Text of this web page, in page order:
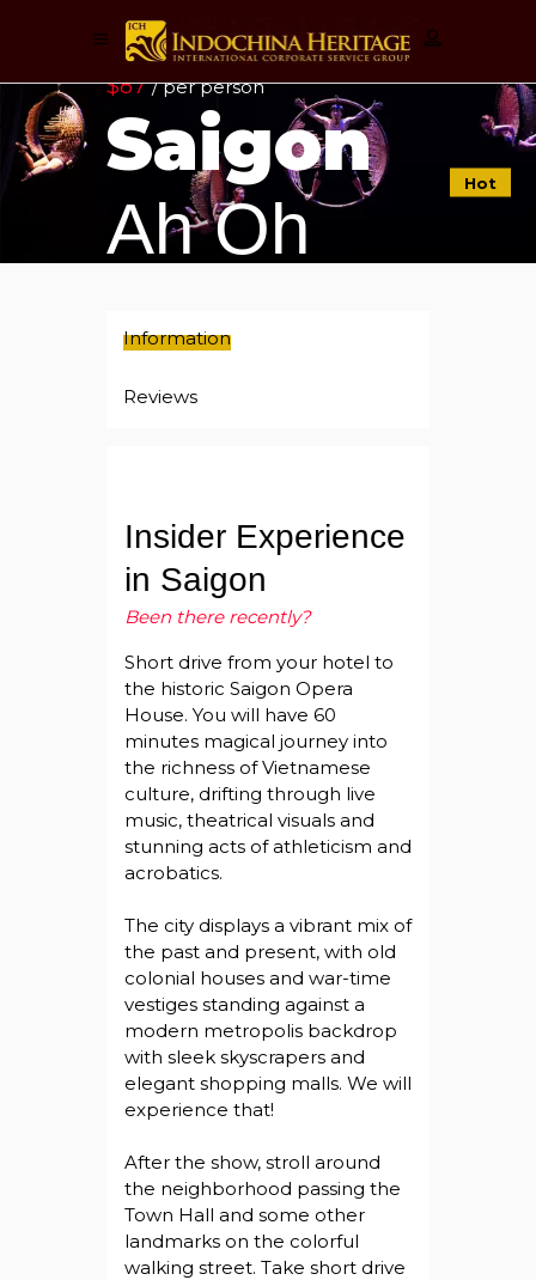
$87 / per person
Saigon
Ah Oh
Hot
Information
Reviews
Insider Experience
in Saigon
Been there recently?
Short drive from your hotel to
the historic Saigon Opera
House. You will have 60
minutes magical journey into
the richness of Vietnamese
culture, drifting through live
music, theatrical visuals and
stunning acts of athleticism and
acrobatics.
The city displays a vibrant mix of
the past and present, with old
colonial houses and war-time
vestiges standing against a
modern metropolis backdrop
with sleek skyscrapers and
elegant shopping malls. We will
experience that!
After the show, stroll around
the neighborhood passing the
Town Hall and some other
landmarks on the colorful
walking street. Take short drive